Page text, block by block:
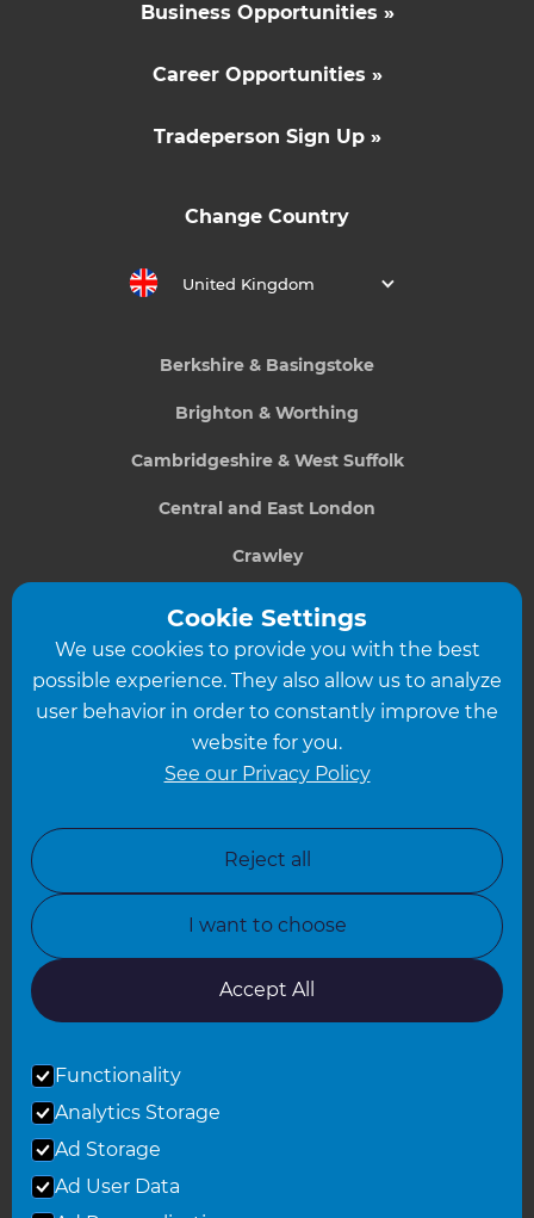
Business Opportunities »
Career Opportunities »
Tradeperson Sign Up »
Change Country
United Kingdom
Berkshire & Basingstoke
Brighton & Worthing
Cambridgeshire & West Suffolk
Central and East London
Crawley
Greater South London
Hampshire
Leicester
North Yorkshire
Oxfordshire
South East London
Cookie Settings
We use cookies to provide you with the best
possible experience. They also allow us to analyze
user behavior in order to constantly improve the
website for you.
See our Privacy Policy
Reject all
I want to choose
Accept All
Functionality
Analytics Storage
Ad Storage
Ad User Data